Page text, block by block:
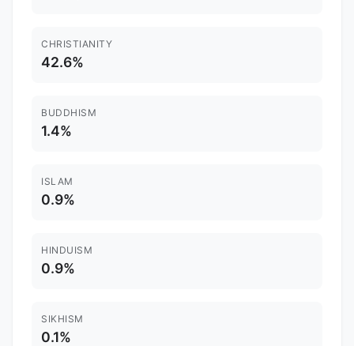
CHRISTIANITY
42.6%
BUDDHISM
1.4%
ISLAM
0.9%
HINDUISM
0.9%
SIKHISM
0.1%